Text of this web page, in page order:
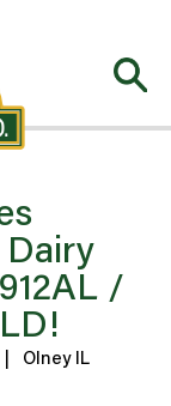
/
Olney IL